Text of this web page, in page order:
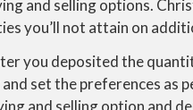
and selling options.
you’ll not attain on
you deposited the
set the preferences as
and selling option and